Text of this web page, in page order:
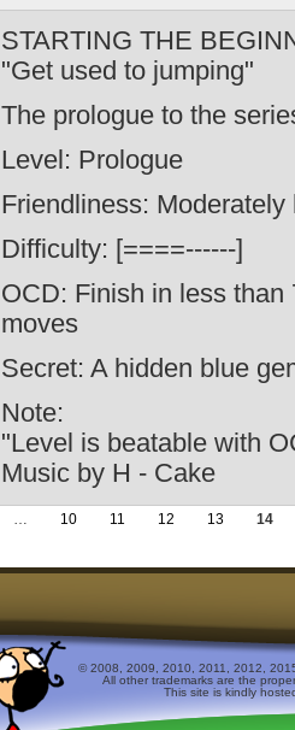
STARTING THE
"Get used to jumping"
The prologue to the
Level: Prologue
Friendliness: Moderately
Difficulty: [====------]
OCD: Finish in less than
moves
Secret: A hidden blue
Note:
"Level is beatable with
Music by H - Cake
… 10 11 12 13 14
© 2008, 2009, 2010, 2011, 2012,
All other trademarks are the
This site is kindly